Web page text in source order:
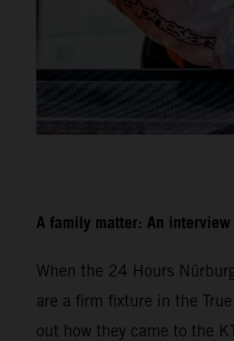
A family matter: An
When the 24 Hours
are a firm fixture in the
out how they came to the